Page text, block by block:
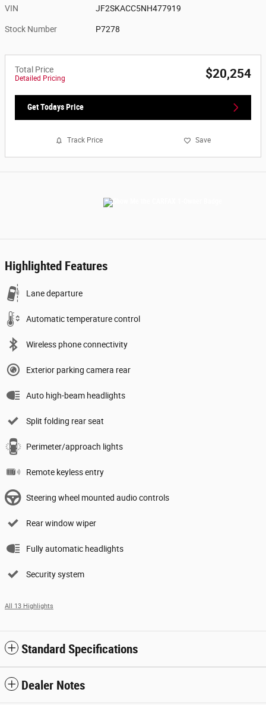
VIN JF2SKACC5NH477919
Stock Number P7278
Total Price
Detailed Pricing $20,254
Get Todays Price
Track Price Save
Highlighted Features
Lane departure
Automatic temperature control
Wireless phone connectivity
Exterior parking camera rear
Auto high-beam headlights
Split folding rear seat
Perimeter/approach lights
Remote keyless entry
Steering wheel mounted audio controls
Rear window wiper
Fully automatic headlights
Security system
All 13 Highlights
Standard Specifications
Dealer Notes